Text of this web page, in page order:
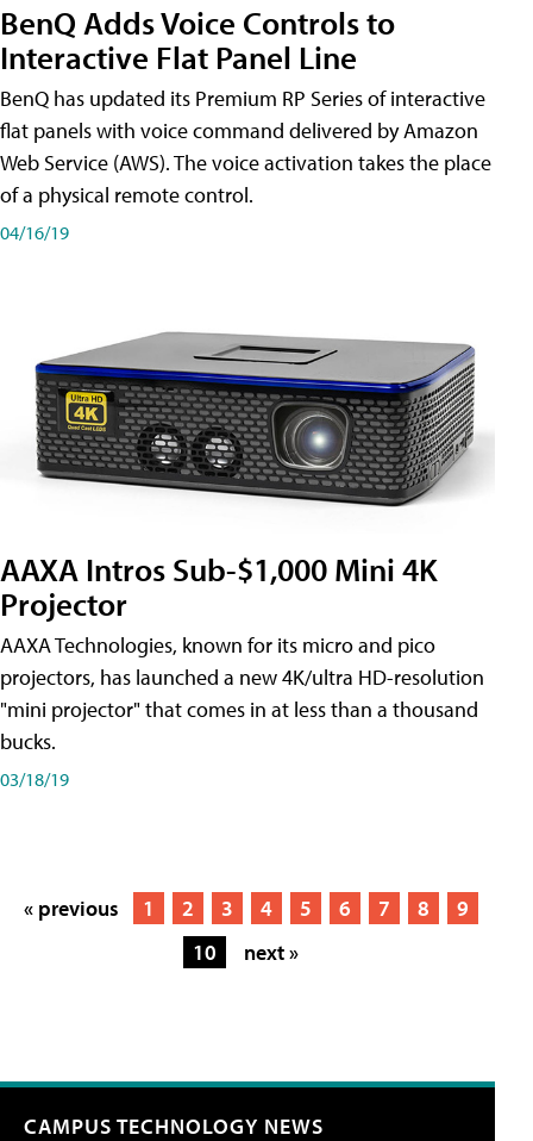
BenQ Adds Voice Controls to
Interactive Flat Panel Line
BenQ has updated its Premium RP Series of interactive
flat panels with voice command delivered by Amazon
Web Service (AWS). The voice activation takes the place
of a physical remote control.
04/16/19
AAXA Intros Sub-$1,000 Mini 4K
Projector
AAXA Technologies, known for its micro and pico
projectors, has launched a new 4K/ultra HD-resolution
"mini projector" that comes in at less than a thousand
bucks.
03/18/19
« previous 1 2 3 4 5 6 7 8
9
10
next »
CAMPUS TECHNOLOGY NEWS